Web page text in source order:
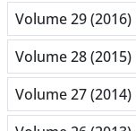
Volume 29 (2016)
Volume 28 (2015)
Volume 27 (2014)